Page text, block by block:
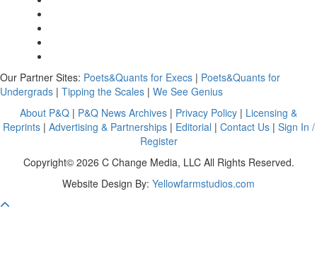
Our Partner Sites: Poets&Quants for Execs | Poets&Quants for
Undergrads | Tipping the Scales | We See Genius
About P&Q | P&Q News Archives | Privacy Policy | Licensing &
Reprints| Advertising & Partnerships| Editorial | Contact Us| Sign In /
Register
Copyright© 2026 C Change Media, LLC All Rights Reserved.
Website Design By: Yellowfarmstudios.com